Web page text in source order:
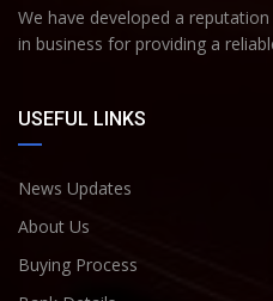
We have developed a
in business for providing a
USEFUL LINKS
News Updates
About Us
Buying Process